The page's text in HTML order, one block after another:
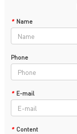
* Name
Phone
* E-mail
* Content